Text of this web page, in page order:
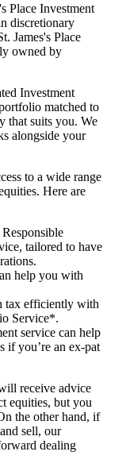
Place Investment
discretionary
James'sPlace
owned by
Investment
matched to
that suits you. We
alongside your
to a wide range
Here are
tailored to have
help you with
tax efficiently with
Service*.
service can help
if you’re an ex-pat
receive advice
equities, but you
the other hand, if
sell, our
dealing